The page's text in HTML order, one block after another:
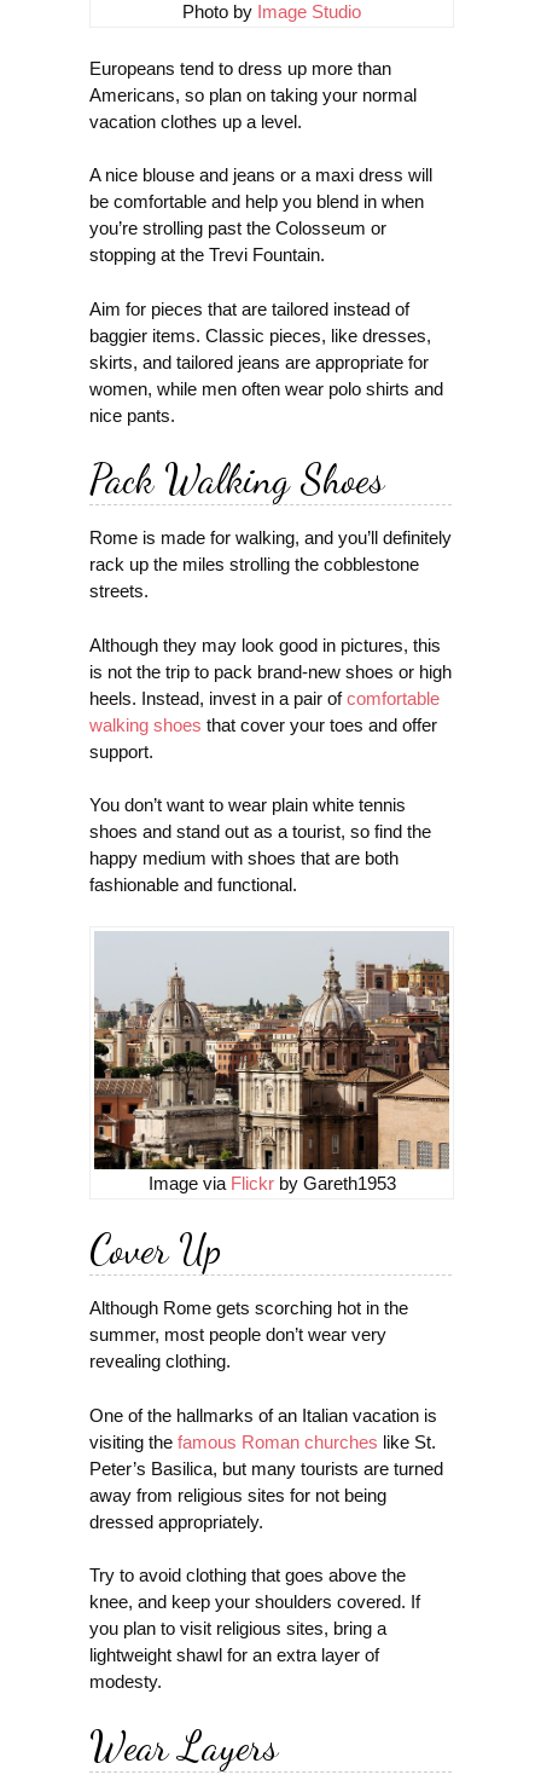
Photo by Image Studio
Europeans tend to dress up more than
Americans, so plan on taking your normal
vacation clothes up a level.
A nice blouse and jeans or a maxi dress will
be comfortable and help you blend in when
you’re strolling past the Colosseum or
stopping at the Trevi Fountain.
Aim for pieces that are tailored instead of
baggier items. Classic pieces, like dresses,
skirts, and tailored jeans are appropriate for
women, while men often wear polo shirts and
nice pants.
Pack Walking Shoes
Rome is made for walking, and you’ll definitely
rack up the miles strolling the cobblestone
streets.
Although they may look good in pictures, this
is not the trip to pack brand-new shoes or high
heels. Instead, invest in a pair ofcomfortable
walking shoes that cover your toes and offer
support.
You don’t want to wear plain white tennis
shoes and stand out as a tourist, so find the
happy medium with shoes that are both
fashionable and functional.
Image via Flickrby Gareth1953
Cover Up
Although Rome gets scorching hot in the
summer, most people don’t wear very
revealing clothing.
One of the hallmarks of an Italian vacation is
visiting the famous Roman churches like St.
Peter’s Basilica, but many tourists are turned
away from religious sites for not being
dressed appropriately.
Try to avoid clothing that goes above the
knee, and keep your shoulders covered. If
you plan to visit religious sites, bring a
lightweight shawl for an extra layer of
modesty.
Wear Layers